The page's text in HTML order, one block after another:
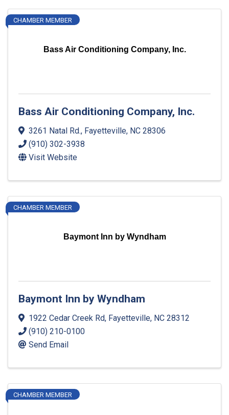
Bass Air Conditioning Company, Inc.
CHAMBER MEMBER
Bass Air Conditioning Company, Inc.
3261 Natal Rd., Fayetteville, NC 28306
(910) 302-3938
Visit Website
Baymont Inn by Wyndham
CHAMBER MEMBER
Baymont Inn by Wyndham
1922 Cedar Creek Rd, Fayetteville, NC 28312
(910) 210-0100
Send Email
CHAMBER MEMBER